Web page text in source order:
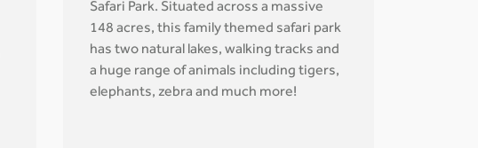
Safari Park. Situated across a massive
148 acres, this family themed safari park
has two natural lakes, walking tracks and
a huge range of animals including tigers,
elephants, zebra and much more!